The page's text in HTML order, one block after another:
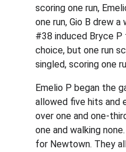
scoring one run,
one run, Gio B drew a
#38 induced Bryce
choice, but one run
singled, scoring one
Emelio P began the
allowed five hits and
over one and one-
one and walking
for Newtown. They